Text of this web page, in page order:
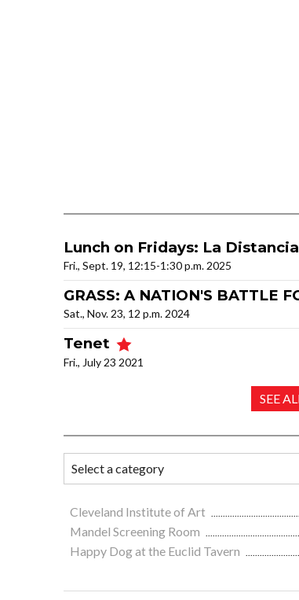
Lunch on Fridays: La
Fri., Sept. 19, 12:15-1:30 p.m. 2025
GRASS: A NATION'S BATTLE
Sat., Nov. 23, 12 p.m. 2024
Tenet
Fri., July 23 2021
SEE
Cleveland Institute of Art
Mandel Screening Room
Happy Dog at the Euclid Tavern